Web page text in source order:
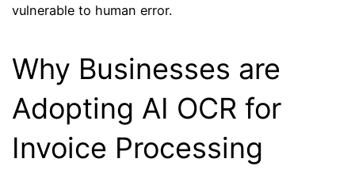
vulnerable to human error.
Why Businesses are
Adopting AI OCR for
Invoice Processing